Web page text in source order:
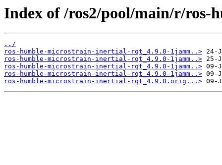
Index of /ros2/pool/main/r/
../
ros-humble-microstrain-inertial-rqt_4.9.0-1jamm..>
ros-humble-microstrain-inertial-rqt_4.9.0-1jamm..>
ros-humble-microstrain-inertial-rqt_4.9.0-1jamm..>
ros-humble-microstrain-inertial-rqt_4.9.0-1jamm..>
ros-humble-microstrain-inertial-rqt_4.9.0.orig...>